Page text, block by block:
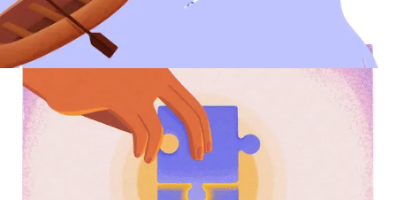
Complete your intake form